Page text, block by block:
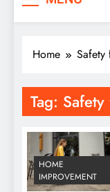
Home Safety
Tag:
HOME
IMPROVEMENT